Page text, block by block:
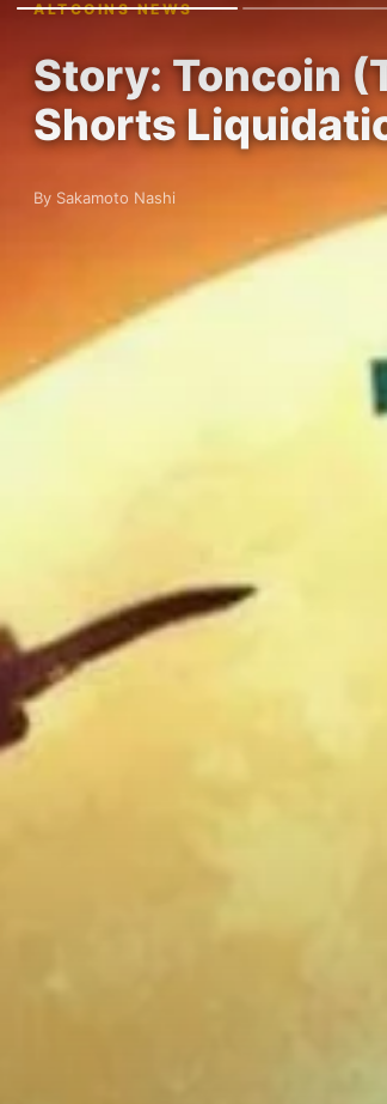
ALTCOINS NEWS
Story: Toncoin
Shorts
By Sakamoto Nashi